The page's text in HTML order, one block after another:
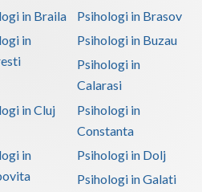
in Braila
Psihologi in Brasov
in
Psihologi in Buzau
Psihologi in
Calarasi
in Cluj
Psihologi in
Constanta
in
Psihologi in Dolj
Psihologi in Galati